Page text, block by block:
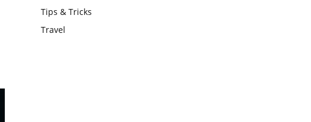
Tips & Tricks
Travel